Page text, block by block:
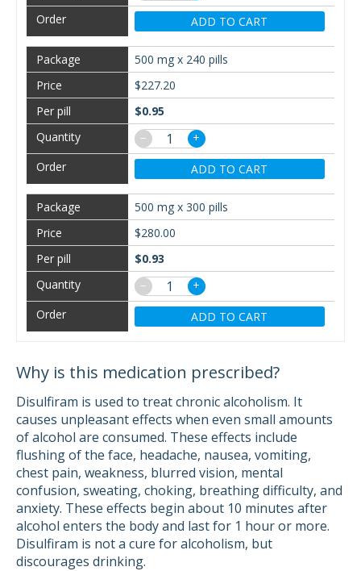
ADD TO CART
500 mg x 240 pills
$227.20
$0.95
−
+
ADD TO CART
500 mg x 300 pills
$280.00
$0.93
−
+
ADD TO CART
Why is this medication prescribed?
Disulfiram is used to treat chronic alcoholism. It
causes unpleasant effects when even small amounts
of alcohol are consumed. These effects include
flushing of the face, headache, nausea, vomiting,
chest pain, weakness, blurred vision, mental
confusion, sweating, choking, breathing difficulty, and
anxiety. These effects begin about 10 minutes after
alcohol enters the body and last for 1 hour or more.
Disulfiram is not a cure for alcoholism, but
discourages drinking.